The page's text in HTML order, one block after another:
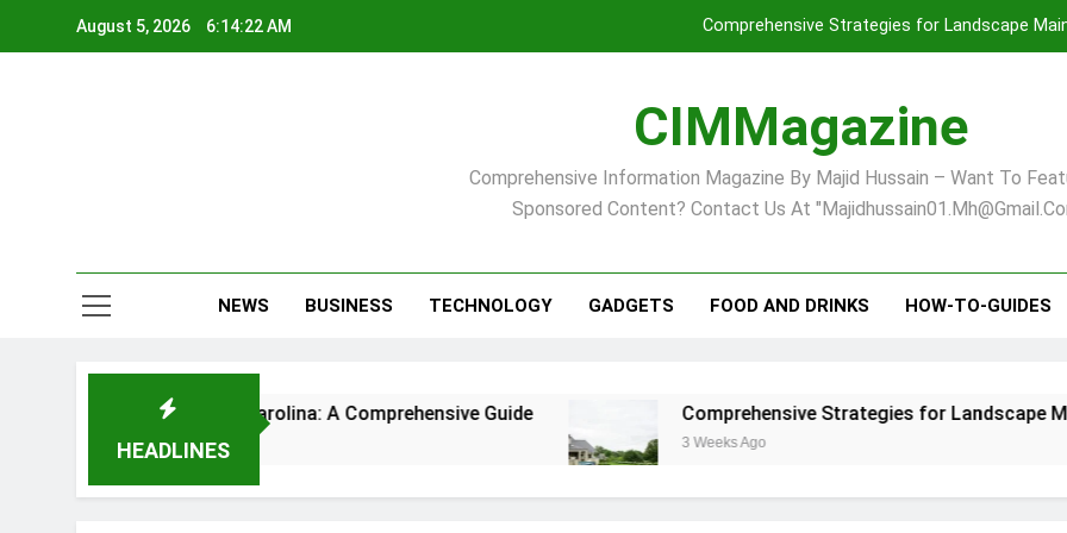
August 5, 2026 6:14:22 AM Comprehensive Strategies for Landscape
Finding Your Ideal Home in
CIMMagazine
Comprehensive Information Magazine By Majid Hussain – Want To
Sponsored Content? Contact Us At
NEWS BUSINESS TECHNOLOGY GADGETS FOOD AND DRINKS HOW-TO-GUIDES
HEADLINES
in Raleigh, North Carolina: A Comprehensive Guide Comprehensive Strategies for Landscape
3 Weeks Ago